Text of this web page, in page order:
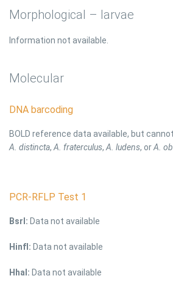
Morphological – larvae
Information not available.
Molecular
DNA barcoding
BOLD reference data available, but
A. distincta, A. fraterculus, A. ludens, orA.
PCR-RFLP Test 1
BsrI: Data not available
HinfI: Data not available
HhaI: Data not available